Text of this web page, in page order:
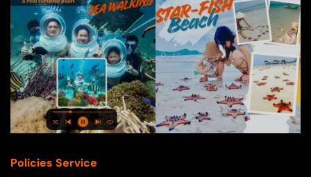
Policies Service